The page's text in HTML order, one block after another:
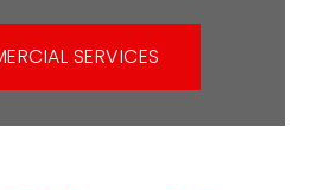
SERVICES